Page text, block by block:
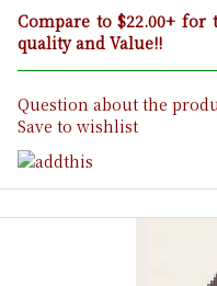
Compare to $22.00+ for
quality and Value!!
Question about the
Save to wishlist